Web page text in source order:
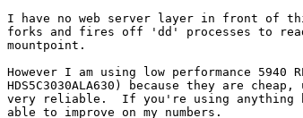
I have no web server layer in front of
forks and fires off 'dd' processes to
mountpoint.
However I am using low performance 5940
HDS5C3030ALA630) because they are
very reliable.  If you're using anything
able to improve on my numbers.